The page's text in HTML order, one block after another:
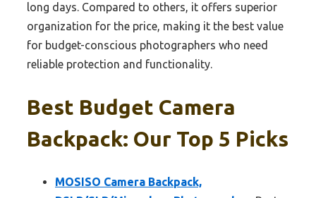
long days. Compared to others, it offers superior
organization for the price, making it the best value
for budget-conscious photographers who need
reliable protection and functionality.
Best Budget Camera
Backpack: Our Top 5 Picks
MOSISO Camera Backpack,